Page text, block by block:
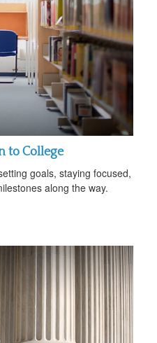
to College
goals, staying focused,
along the way.